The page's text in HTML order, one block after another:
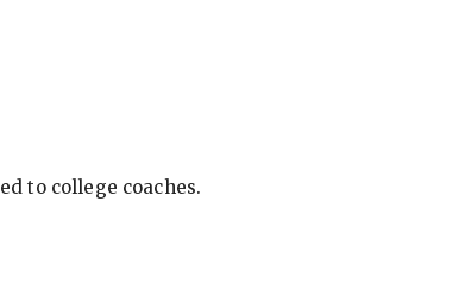
to college coaches.